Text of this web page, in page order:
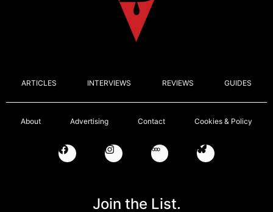
ARTICLES INTERVIEWS REVIEWS GUIDES
About Advertising Contact Cookies & Policy
Join the List.